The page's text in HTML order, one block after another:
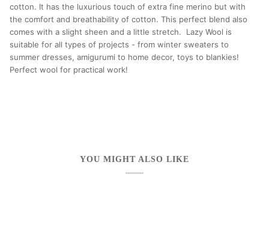
cotton. It has the luxurious touch of extra fine merino but with
the comfort and breathability of cotton. This perfect blend also
comes with a slight sheen and a little stretch. Lazy Wool is
suitable for all types of projects - from winter sweaters to
summer dresses, amigurumi to home decor, toys to blankies!
Perfect wool for practical work!
YOU MIGHT ALSO LIKE